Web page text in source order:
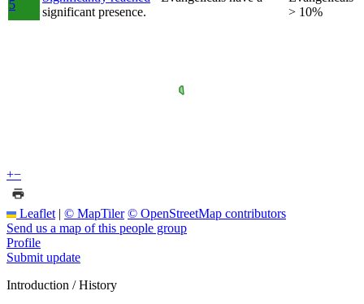
5
significant presence.
> 10%
+−
Leaflet | © MapTiler © OpenStreetMap contributors
Send us a map of this people group
Profile
Submit update
Introduction / History